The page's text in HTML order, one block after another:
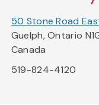
50 Stone Road
Guelph, Ontario
Canada
519-824-4120